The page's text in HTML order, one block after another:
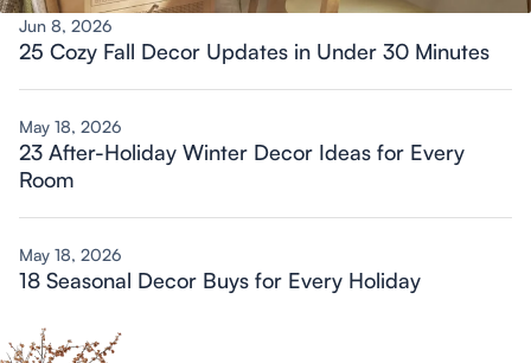
Jun 8, 2026
25 Cozy Fall Decor Updates in Under 30 Minutes
May 18, 2026
23 After-Holiday Winter Decor Ideas for Every
Room
May 18, 2026
18 Seasonal Decor Buys for Every Holiday